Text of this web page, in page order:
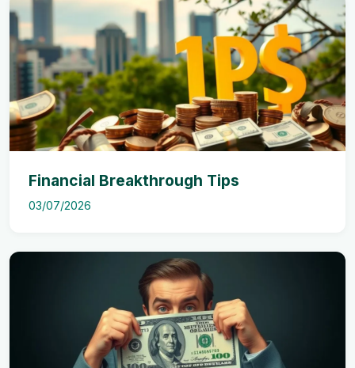
Financial Breakthrough Tips
03/07/2026